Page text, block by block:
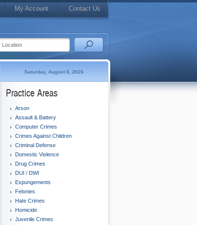
My Account Contact Us
Saturday, August 8, 2026
Practice Areas
Arson
Assault & Battery
Computer Crimes
Crimes Against Children
Criminal Defense
Domestic Violence
Drug Crimes
DUI / DWI
Expungements
Felonies
Hate Crimes
Homicide
Juvenile Crimes